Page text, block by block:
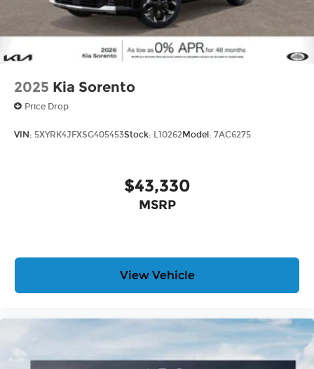
2025 Kia Sorento
Price Drop
VIN: 5XYRK4JFXSG405453Stock: L10262Model: 7AC6275
$43,330
MSRP
View Vehicle